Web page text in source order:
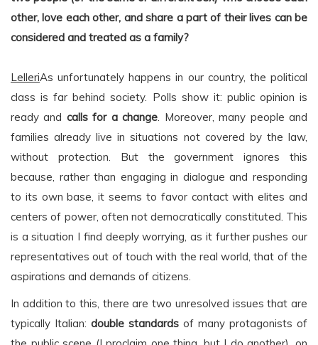
other, love each other, and share a part of their lives can be
considered and treated as a family?
LelleriAs unfortunately happens in our country, the political
class is far behind society. Polls show it: public opinion is
ready and calls for a change. Moreover, many people and
families already live in situations not covered by the law,
without protection. But the government ignores this
because, rather than engaging in dialogue and responding
to its own base, it seems to favor contact with elites and
centers of power, often not democratically constituted. This
is a situation I find deeply worrying, as it further pushes our
representatives out of touch with the real world, that of the
aspirations and demands of citizens.
In addition to this, there are two unresolved issues that are
typically Italian: double standards of many protagonists of